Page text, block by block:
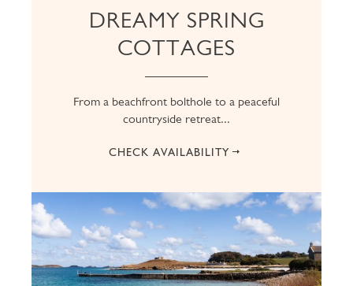
DREAMY SPRING
COTTAGES
From a beachfront bolthole to a peaceful
countryside retreat...
CHECK AVAILABILITY